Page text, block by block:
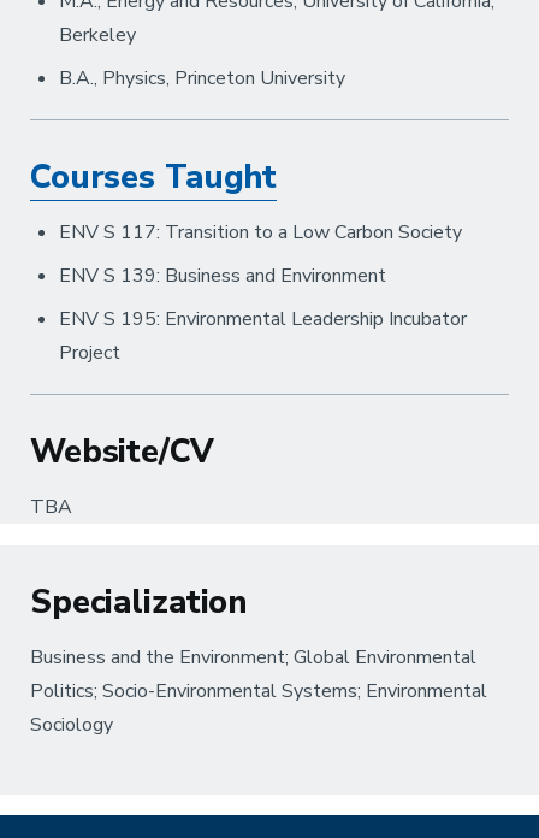
Berkeley
B.A., Physics, Princeton University
Courses Taught
ENV S 117: Transition to a Low Carbon Society
ENV S 139: Business and Environment
ENV S 195: Environmental Leadership Incubator
Project
Website/CV
TBA
Specialization
Business and the Environment; Global Environmental
Politics; Socio-Environmental Systems; Environmental
Sociology